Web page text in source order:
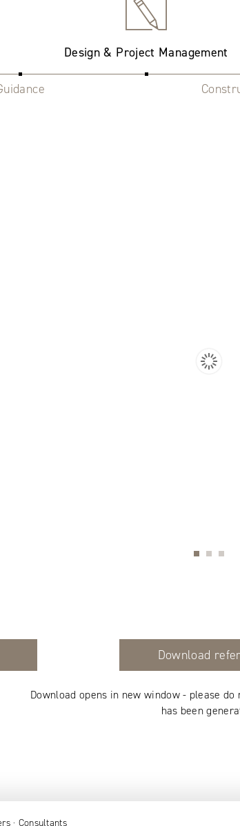
Design & Project Management
Download
Download opens in new window - please
has been
· Consultants